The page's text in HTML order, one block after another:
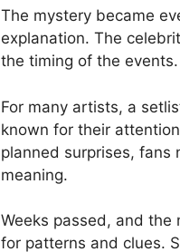
The mystery became
explanation. The
the timing of the events.
For many artists, a
known for their
planned surprises, fans
meaning.
Weeks passed, and the
for patterns and clues.